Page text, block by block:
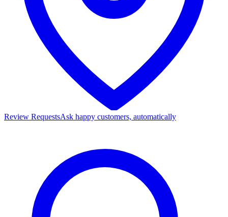
Review RequestsAsk happy customers, automatically